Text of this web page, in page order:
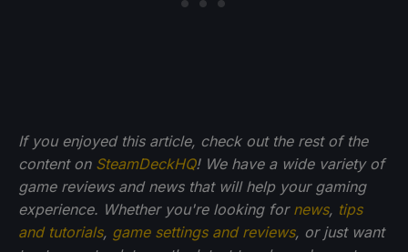
If you enjoyed this article, check out the rest of the
content on SteamDeckHQ! We have a wide variety of
game reviews and news that will help your gaming
experience. Whether you're looking for news, tips
and tutorials, game settings and reviews, or just want